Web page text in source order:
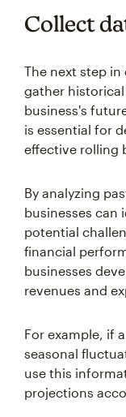
Collect
The next step
gather
business's
is essential for
effective rolling
By analyzing
businesses can
potential
financial
businesses
revenues and
For example, if
seasonal
use this
projections